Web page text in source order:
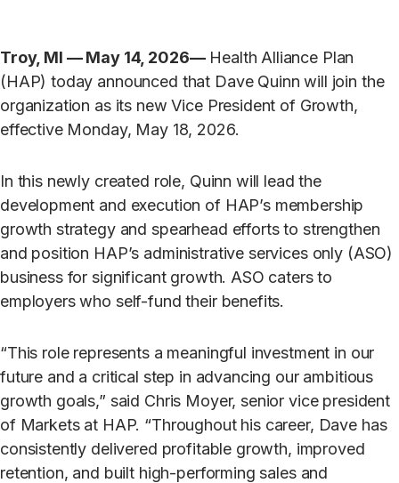
Troy, MI — May 14, 2026—Health Alliance Plan
(HAP) today announced that Dave Quinn will join the
organization as its new Vice President of Growth,
effective Monday, May 18, 2026.
In this newly created role, Quinn will lead the
development and execution of HAP’s membership
growth strategy and spearhead efforts to strengthen
and position HAP’s administrative services only (ASO)
business for significant growth. ASO caters to
employers who self-fund their benefits.
“This role represents a meaningful investment in our
future and a critical step in advancing our ambitious
growth goals,” said Chris Moyer, senior vice president
of Markets at HAP. “Throughout his career, Dave has
consistently delivered profitable growth, improved
retention, and built high-performing sales and